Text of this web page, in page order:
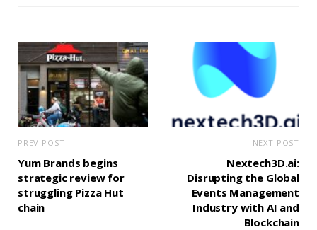
PREV POST
Yum Brands begins
strategic review for
struggling Pizza Hut
chain
NEXT POST
Nextech3D.ai:
Disrupting the Global
Events Management
Industry with AI and
Blockchain